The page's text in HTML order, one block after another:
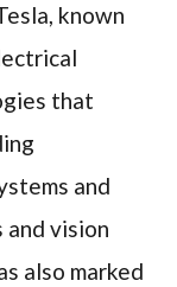
known
that
and
and vision
also marked